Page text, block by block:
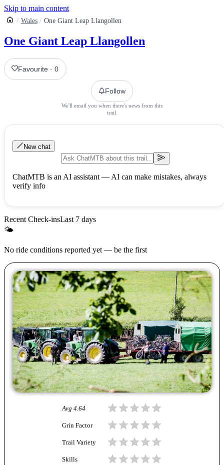
Skip to main content
Wales One Giant Leap Llangollen
One Giant Leap Llangollen
Favourite ·0
Follow
We'll email you when there's news from this
trail.
New chat
ChatMTB is an AI assistant — AI can make mistakes, always
verify info
Recent Check-insLast 7 days
🌤
No ride conditions reported yet — be the first
Avg 4.64
Grin Factor
Trail Variety
Skills